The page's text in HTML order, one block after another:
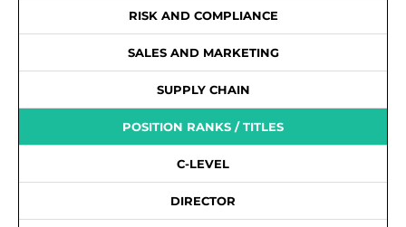
RISK AND COMPLIANCE
SALES AND MARKETING
SUPPLY CHAIN
POSITION RANKS / TITLES
C-LEVEL
DIRECTOR